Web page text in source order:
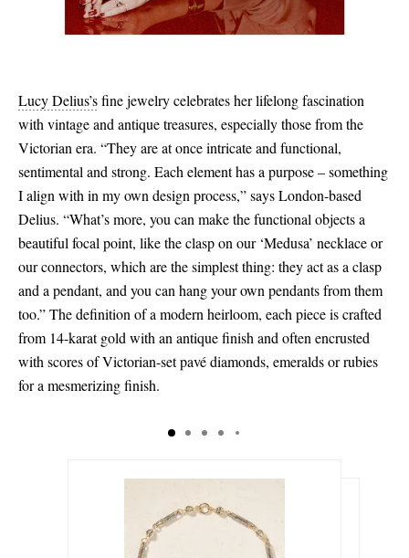
Lucy Delius’sfine jewelry celebrates her lifelong fascination
with vintage and antique treasures, especially those from the
Victorian era. “They are at once intricate and functional,
sentimental and strong. Each element has a purpose – something
I align with in my own design process,” says London-based
Delius. “What’s more, you can make the functional objects a
beautiful focal point, like the clasp on our ‘Medusa’ necklace or
our connectors, which are the simplest thing: they act as a clasp
and a pendant, and you can hang your own pendants from them
too.” The definition of a modern heirloom, each piece is crafted
from 14-karat gold with an antique finish and often encrusted
with scores of Victorian-set pavé diamonds, emeralds or rubies
for a mesmerizing finish.